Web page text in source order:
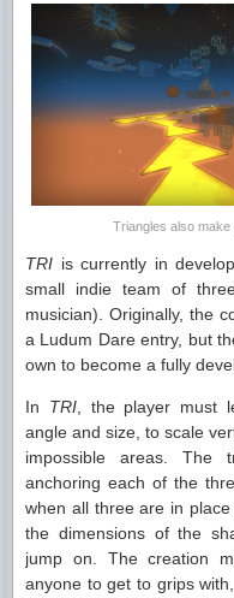
Triangles also make
TRI is currently in
small indie team of
musician). Originally, the
a Ludum Dare entry, but
own to become a fully
In TRI, the player must
angle and size, to scale
impossible areas. The
anchoring each of the
when all three are in
the dimensions of the
jump on. The creation
anyone to get to grips